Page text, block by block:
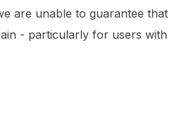
are unable to guarantee that
- particularly for users with